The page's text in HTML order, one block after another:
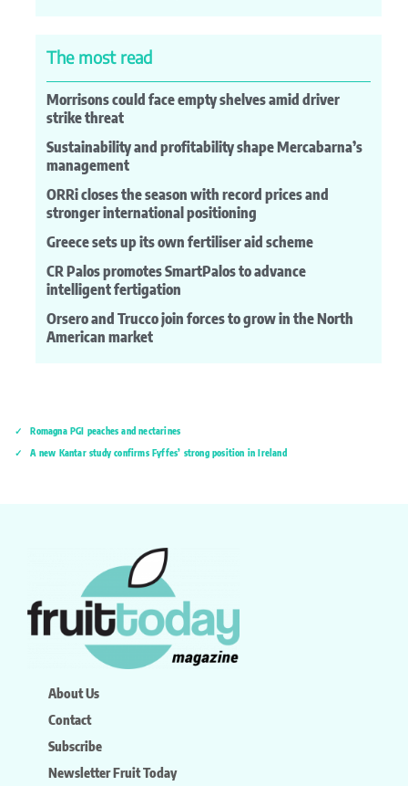
The most read
Morrisons could face empty shelves amid driver
strike threat
Sustainability and profitability shape Mercabarna’s
management
ORRi closes the season with record prices and
stronger international positioning
Greece sets up its own fertiliser aid scheme
CR Palos promotes SmartPalos to advance
intelligent fertigation
Orsero and Trucco join forces to grow in the North
American market
Romagna PGI peaches and nectarines
A new Kantar study confirms Fyffes’ strong position in Ireland
About Us
Contact
Subscribe
Newsletter Fruit Today